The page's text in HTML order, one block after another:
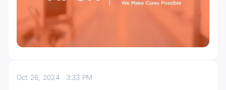
Oct 26, 2024 3:33 PM